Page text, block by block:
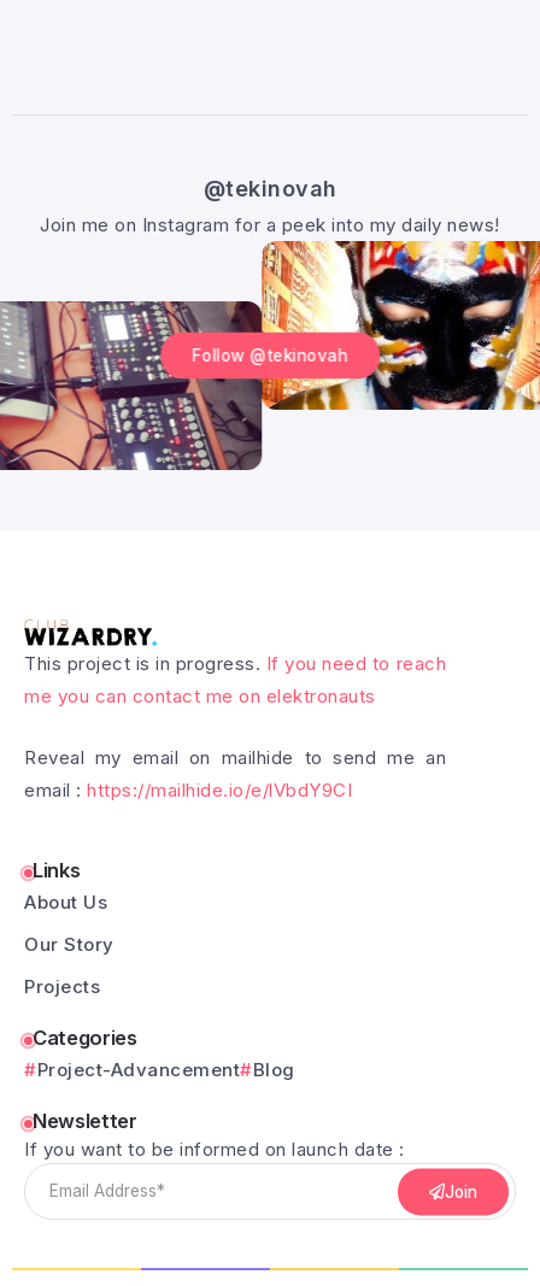
@tekinovah
Join me on Instagram for a peek into my daily news!
Follow @tekinovah
This project is in progress. If you need to reach
me you can contact me on elektronauts
Reveal my email on mailhide to send me an
email : https://mailhide.io/e/lVbdY9CI
Links
About Us
Our Story
Projects
Categories
Project-Advancement Blog
Newsletter
If you want to be informed on launch date :
Join